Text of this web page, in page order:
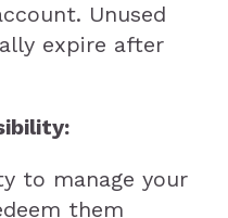
Unused
expire after
to manage your
them